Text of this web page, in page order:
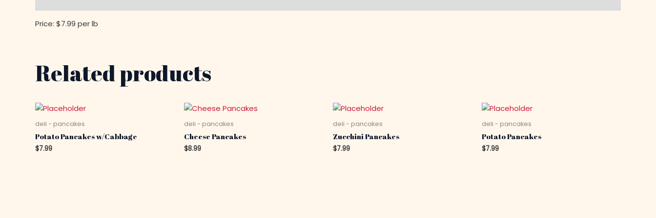
Price: $7.99 per lb
Related products
deli - pancakes
Potato Pancakes w/Cabbage
$7.99
deli - pancakes
Cheese Pancakes
$8.99
deli - pancakes
Zucchini Pancakes
$7.99
deli - pancakes
Potato Pancakes
$7.99